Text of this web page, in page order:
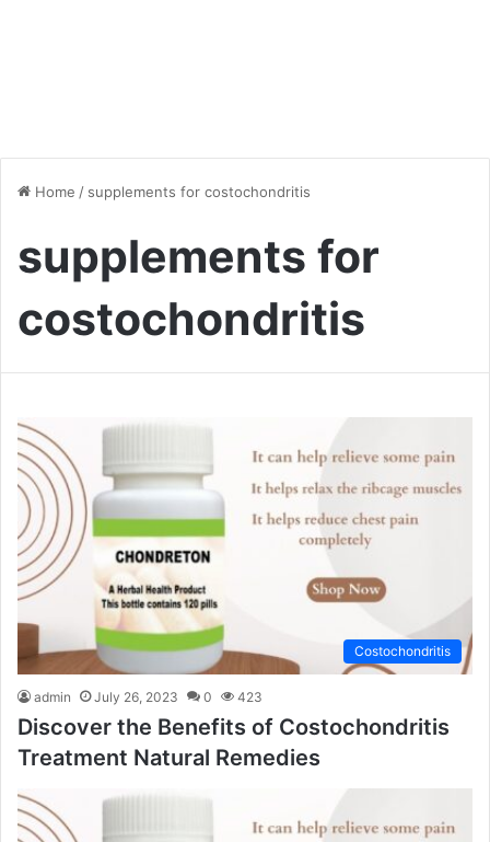
Home / supplements for costochondritis
supplements for
costochondritis
Costochondritis
admin July 26, 2023 0 423
Discover the Benefits of Costochondritis
Treatment Natural Remedies